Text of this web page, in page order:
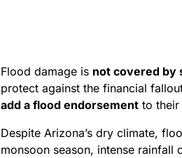
Flood damage is not covered by
protect against the financial
add a flood endorsement to their
Despite Arizona’s dry climate,
monsoon season, intense